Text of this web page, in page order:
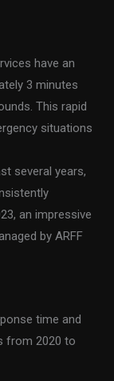
have an
3 minutes
This rapid
situations
several years,
an impressive
by ARFF
time and
from 2020 to